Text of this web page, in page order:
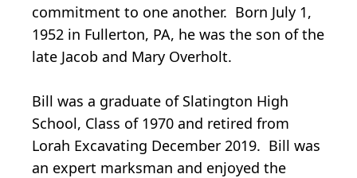
commitment to one another. Born July 1,
1952 in Fullerton, PA, he was the son of the
late Jacob and Mary Overholt.
Bill was a graduate of Slatington High
School, Class of 1970 and retired from
Lorah Excavating December 2019. Bill was
an expert marksman and enjoyed the